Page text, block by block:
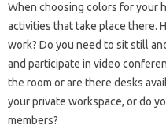
When choosing colors for your
activities that take place there.
work? Do you need to sit still
and participate in video
the room or are there desks
your private workspace, or do
members?